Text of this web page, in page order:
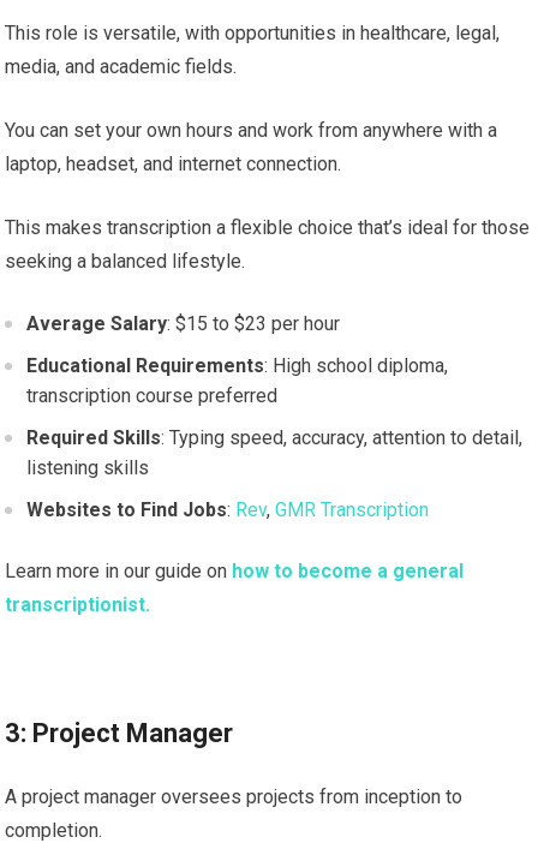
This role is versatile, with opportunities in healthcare, legal,
media, and academic fields.
You can set your own hours and work from anywhere with a
laptop, headset, and internet connection.
This makes transcription a flexible choice that’s ideal for those
seeking a balanced lifestyle.
Average Salary: $15 to $23 per hour
Educational Requirements: High school diploma,
transcription course preferred
Required Skills: Typing speed, accuracy, attention to detail,
listening skills
Websites to Find Jobs: Rev,GMR Transcription
Learn more in our guide on how to become a general
transcriptionist.
3: Project Manager
A project manager oversees projects from inception to
completion.